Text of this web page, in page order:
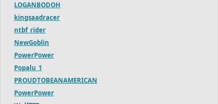
LOGANBODOH
kingsaadracer
ntbf_rider
NewGoblin
PowerPower
Popalu_1
PROUDTOBEANAMERICAN
PowerPower